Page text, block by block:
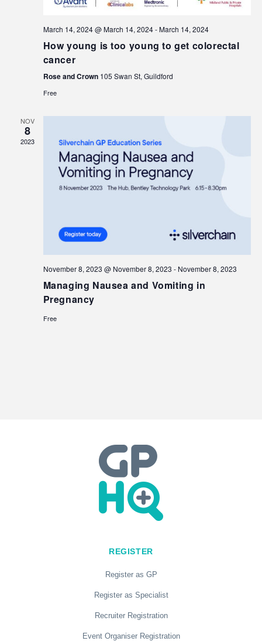
March 14, 2024 @ March 14, 2024-March 14, 2024
How young is too young to get colorectal
cancer
Rose and Crown 105 Swan St, Guildford
Free
NOV
8
2023
November 8, 2023 @ November 8, 2023 - November 8, 2023
Managing Nausea and Vomiting in
Pregnancy
Free
REGISTER
Register as GP
Register as Specialist
Recruiter Registration
Event Organiser Registration